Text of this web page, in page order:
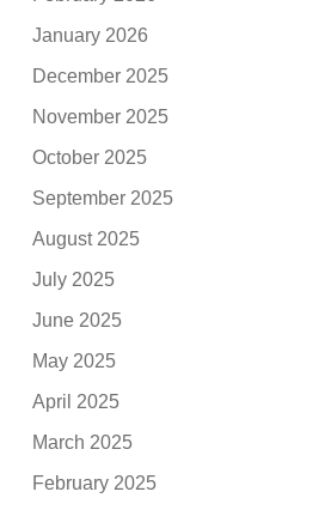
January 2026
December 2025
November 2025
October 2025
September 2025
August 2025
July 2025
June 2025
May 2025
April 2025
March 2025
February 2025